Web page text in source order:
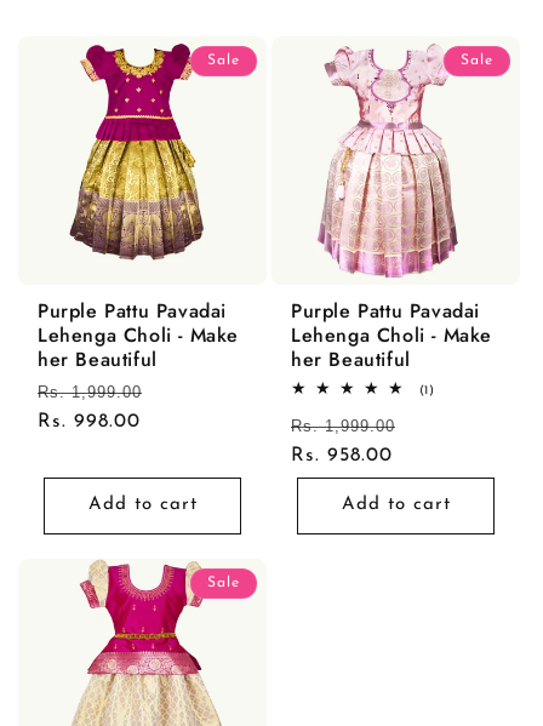
Sale
Purple Pattu Pavadai
Lehenga Choli - Make
her Beautiful
Regular
price
Rs. 1,999.00
Rs. 998.00
Add to cart
Sale
Purple Pattu Pavadai
Lehenga Choli - Make
her Beautiful
(1)
Regular
price
Rs. 1,999.00
Rs. 958.00
Add to cart
Sale